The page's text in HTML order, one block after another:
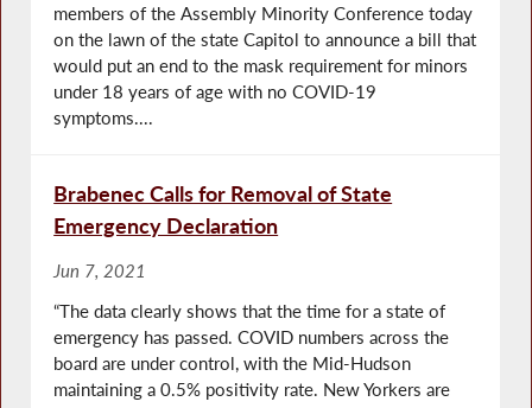
members of the Assembly Minority Conference today
on the lawn of the state Capitol to announce a bill that
would put an end to the mask requirement for minors
under 18 years of age with no COVID-19
symptoms....
Brabenec Calls for Removal of State
Emergency Declaration
Jun 7, 2021
“The data clearly shows that the time for a state of
emergency has passed. COVID numbers across the
board are under control, with the Mid-Hudson
maintaining a 0.5% positivity rate. New Yorkers are